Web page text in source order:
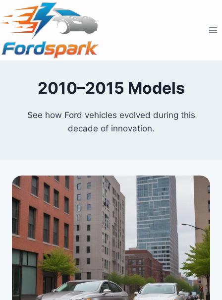
to
content
2010–2015 Models
See how Ford vehicles evolved during this
decade of innovation.